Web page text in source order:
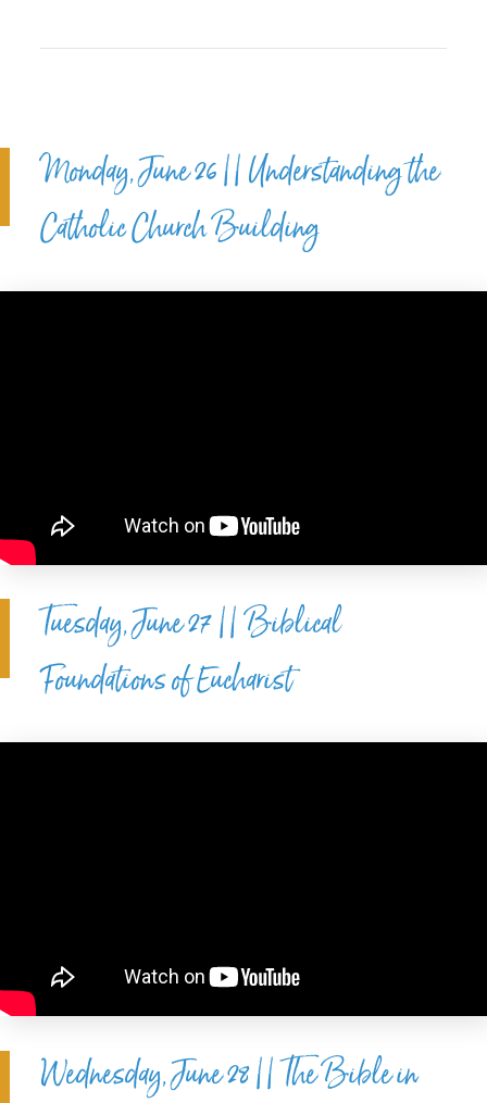
Monday, June 26 || Understanding the
Catholic Church Building
Tuesday, June 27 || Biblical
Foundations of Eucharist
Wednesday, June 28 || The Bible in